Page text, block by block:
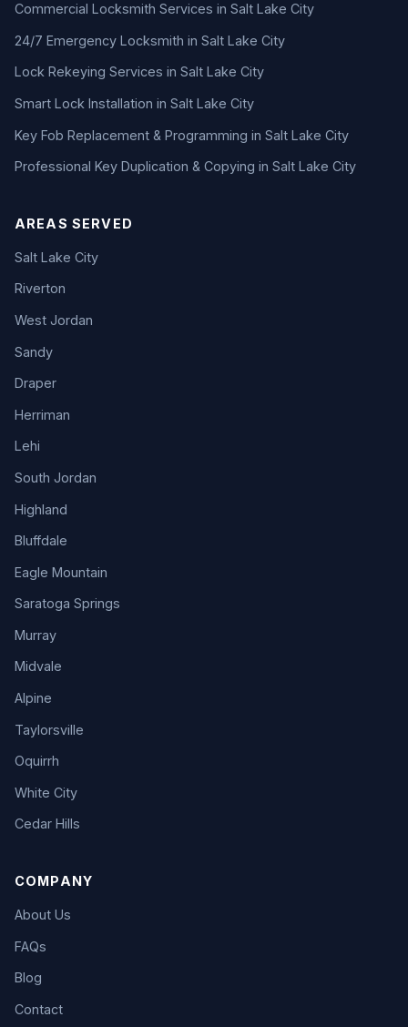
Commercial Locksmith Services in Salt Lake City
24/7 Emergency Locksmith in Salt Lake City
Lock Rekeying Services in Salt Lake City
Smart Lock Installation in Salt Lake City
Key Fob Replacement & Programming in Salt Lake City
Professional Key Duplication & Copying in Salt Lake City
AREAS SERVED
Salt Lake City
Riverton
West Jordan
Sandy
Draper
Herriman
Lehi
South Jordan
Highland
Bluffdale
Eagle Mountain
Saratoga Springs
Murray
Midvale
Alpine
Taylorsville
Oquirrh
White City
Cedar Hills
COMPANY
About Us
FAQs
Blog
Contact